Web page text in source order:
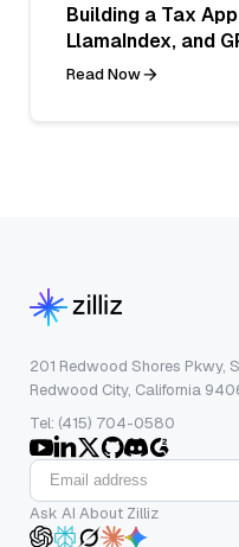
Building a Tax
LlamaIndex, and
Read Now
201 Redwood Shores Pkwy,
Redwood City, California
Tel: (415) 704-0580
Ask AI About Zilliz